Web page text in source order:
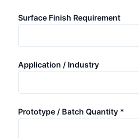
Surface Finish Requirement
Application / Industry
Prototype / Batch Quantity *